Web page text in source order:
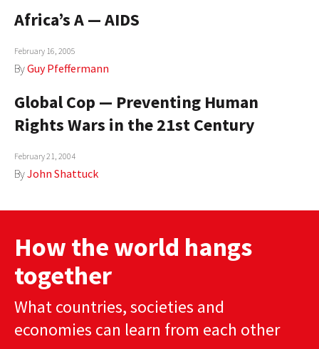
Africa’s A — AIDS
February 16, 2005
ByGuy Pfeffermann
Global Cop — Preventing Human
Rights Wars in the 21st Century
February 21, 2004
ByJohn Shattuck
How the world hangs
together
What countries, societies and
economies can learn from each other